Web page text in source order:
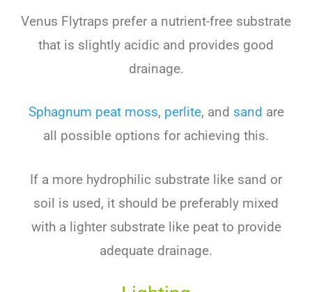
Venus Flytraps prefer a nutrient-free substrate
that is slightly acidic and provides good
drainage.
Sphagnum peatmoss, perlite, and sand are
all possible options for achieving this.
If a more hydrophilic substrate like sand or
soil is used, it should be preferably mixed
withalightersubstratelikepeatto provide
adequate drainage.